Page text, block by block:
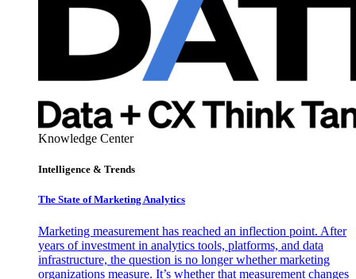
Knowledge Center
Intelligence & Trends
The State of Marketing Analytics
Marketing measurement has reached an inflection point. After
years of investment in analytics tools, platforms, and data
infrastructure, the question is no longer whether marketing
organizations measure. It’s whether that measurement changes